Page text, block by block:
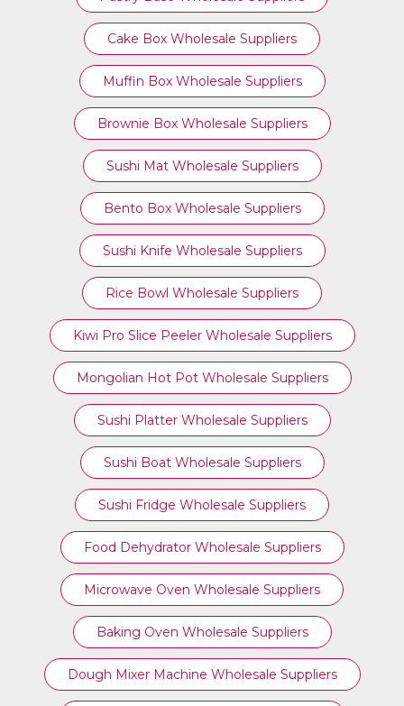
Cake Box Wholesale Suppliers
Muffin Box Wholesale Suppliers
Brownie Box Wholesale Suppliers
Sushi Mat Wholesale Suppliers
Bento Box Wholesale Suppliers
Sushi Knife Wholesale Suppliers
Rice Bowl Wholesale Suppliers
Kiwi Pro Slice Peeler Wholesale Suppliers
Mongolian Hot Pot Wholesale Suppliers
Sushi Platter Wholesale Suppliers
Sushi Boat Wholesale Suppliers
Sushi Fridge Wholesale Suppliers
Food Dehydrator Wholesale Suppliers
Microwave Oven Wholesale Suppliers
Baking Oven Wholesale Suppliers
Dough Mixer Machine Wholesale Suppliers